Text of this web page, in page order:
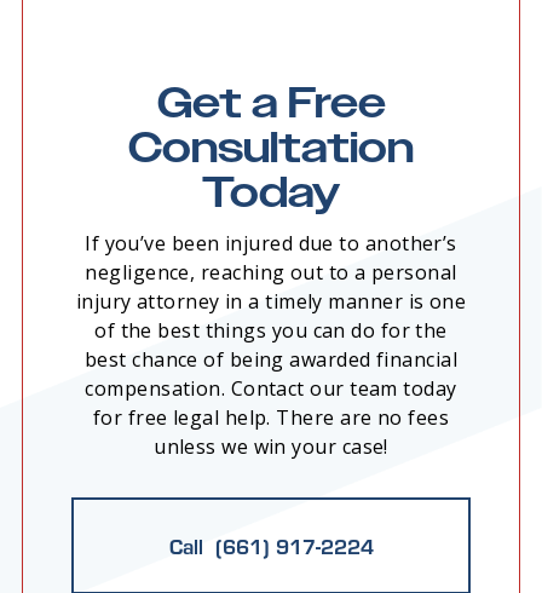
Get a Free
Consultation
Today
If you’ve been injured due to another’s
negligence, reaching out to a personal
injury attorney in a timely manner is one
of the best things you can do for the
best chance of being awarded financial
compensation. Contact our team today
for free legal help. There are no fees
unless we win your case!
Call (661) 917-2224